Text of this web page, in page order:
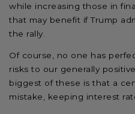
while increasing those in
that may benefit if Trump
the rally.
Of course, no one has
risks to our generally
biggest of these is that a
mistake, keeping interest